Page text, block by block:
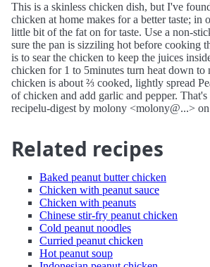
This is a skinless chicken dish, but I've
chicken at home makes for a better taste; in
little bit of the fat on for taste. Use a non-
sure the pan is sizziling hot before cooking
is to sear the chicken to keep the juices
chicken for 1 to 5minutes turn heat down to
chicken is about ⅔ cooked, lightly spread
of chicken and add garlic and pepper.
recipelu-digest by molony <molony@...>
Related recipes
Baked peanut butter chicken
Chicken with peanut sauce
Chicken with peanuts
Chinese stir-fry peanut chicken
Cold peanut noodles
Curried peanut chicken
Hot peanut soup